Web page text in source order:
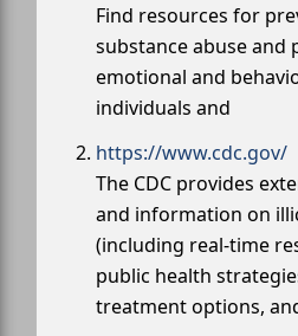
Find resources for
substance abuse and
emotional and
individuals and
https://www.cdc.gov/
The CDC provides
and information on
(including real-time
public health
treatment options,